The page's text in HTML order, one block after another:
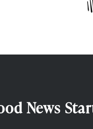
News